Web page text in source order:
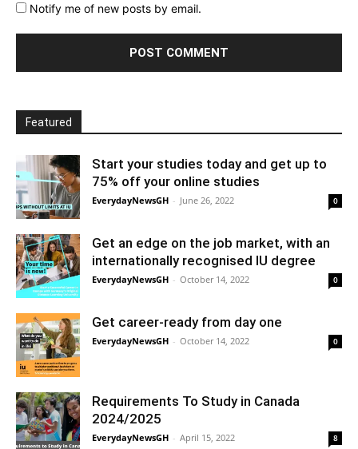
Notify me of new posts by email.
Featured
Start your studies today and get up to
75% off your online studies
EverydayNewsGH - June 26, 2022 0
Get an edge on the job market, with an
internationally recognised IU degree
EverydayNewsGH - October 14, 2022 0
Get career-ready from day one
EverydayNewsGH - October 14, 2022 0
Requirements To Study in Canada
2024/2025
EverydayNewsGH - April 15, 2022 8